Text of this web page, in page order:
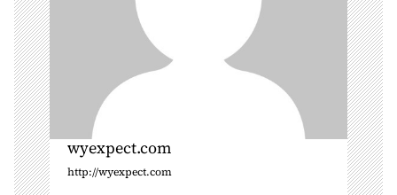
wyexpect.com
http://wyexpect.com